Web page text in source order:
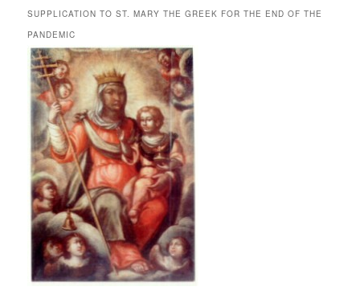
SUPPLICATION TO ST. MARY THE GREEK FOR THE END OF THE
PANDEMIC